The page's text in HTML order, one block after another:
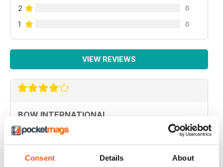
Consent Details About
2 0
1 0
VIEW REVIEWS
BOW INTERNATIONAL
More articles with experts on coaching and
equipment/tuning.